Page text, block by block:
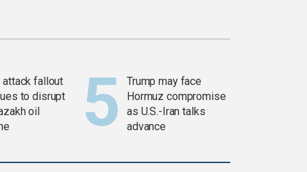
attack fallout
to disrupt
oil
Trump may face
Hormuz compromise
as U.S.-Iran talks
advance